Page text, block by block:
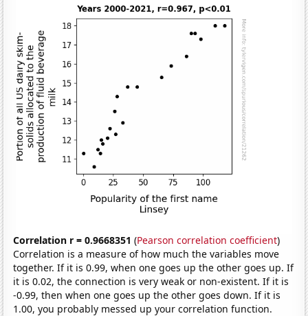
Correlation r = 0.9668351 (Pearson correlation coefficient)
Correlation is a measure of how much the variables move
together. If it is 0.99, when one goes up the other goes up. If
it is 0.02, the connection is very weak or non-existent. If it is
-0.99, then when one goes up the other goes down. If it is
1.00, you probably messed up your correlation function.